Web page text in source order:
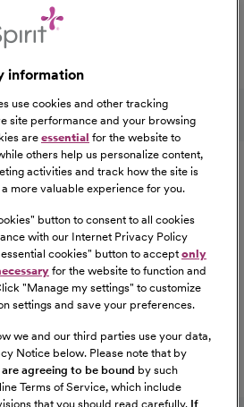
explore the comprehensive
that makes CommonSpirit Health
Page
us on social media
is an Equal
Action employer committed to a
All qualified applicants
employment without regard to
sexual orientation, gender
age, disability, marital status,
characteristic protected by law.
your EEO rights as an
here [PDF].
information
use cookies and other tracking
site performance and your browsing
are essential for the website to
others help us personalize content,
activities and track how the site is
more valuable experience for you.
" button to consent to all cookies
with our Internet Privacy Policy
cookies" button to accept only
for the website to function and
"Manage my settings" to customize
settings and save your preferences.
we and our third parties use your data,
Notice below. Please note that by
agreeing to be bound by such
Terms of Service, which include
that you should read carefully. If